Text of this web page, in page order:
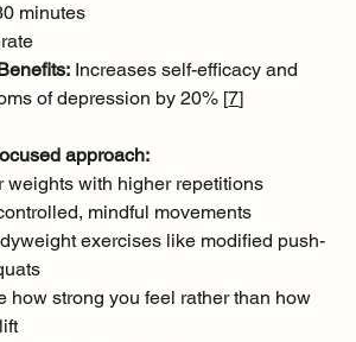
minutes
Increases self-efficacy and
of depression by 20% [7]
approach:
weights with higher repetitions
mindful movements
exercises like modified push-
how strong you feel rather than how